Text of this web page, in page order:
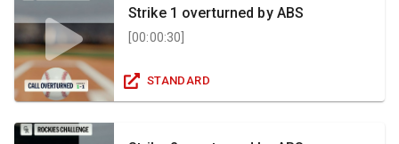
Strike 1 overturned by ABS
[00:00:30
STANDARD